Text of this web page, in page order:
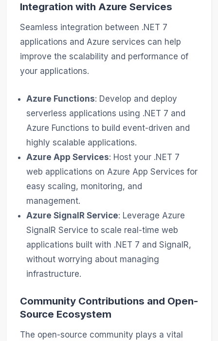
Integration with Azure Services
Seamless integration between .NET 7
applications and Azure services can help
improve the scalability and performance of
your applications.
Azure Functions: Develop and deploy
serverless applications using .NET 7 and
Azure Functions to build event-driven and
highly scalable applications.
Azure App Services: Host your .NET 7
web applications on Azure App Services for
easy scaling, monitoring, and
management.
Azure SignalR Service: Leverage Azure
SignalR Service to scale real-time web
applications built with .NET 7 and SignalR,
without worrying about managing
infrastructure.
Community Contributions and Open-
Source Ecosystem
The open-source community plays a vital